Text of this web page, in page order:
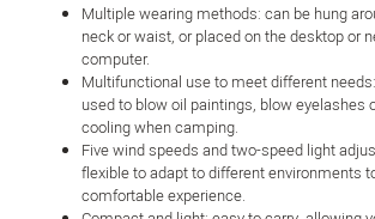
Multiple wearing methods: can be hung
neck or waist, or placed on the desktop or
computer.
Multifunctional use to meet different
used to blow oil paintings, blow eyelashes
cooling when camping.
Five wind speeds and two-speed light
flexible to adapt to different environments
comfortable experience.